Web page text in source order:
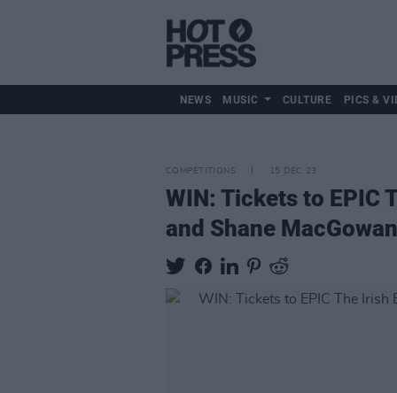
NEWS MUSIC CULTURE PICS &
COMPETITIONS 15 DEC 23
WIN: Tickets to EPIC
and Shane